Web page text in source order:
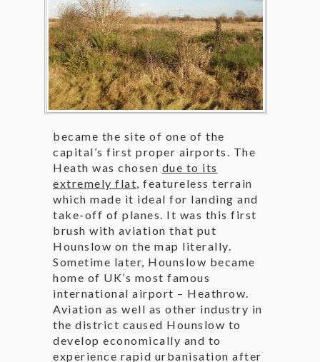
became the site of one of the
capital’s first proper airports. The
Heath was chosen due to its
extremely flat , featureless terrain
which made it ideal for landing and
take-off of planes. It was this first
brush with aviation that put
Hounslow on the map literally.
Sometime later, Hounslow became
home of UK’s most famous
international airport – Heathrow.
Aviation as well as other industry in
the district caused Hounslow to
develop economically and to
experience rapid urbanisation after